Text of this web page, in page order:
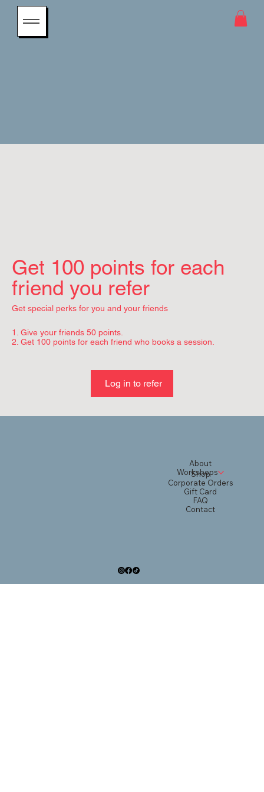
Get 100 points for each
friend you refer
Get special perks for you and your friends
Give your friends 50 points.
Get 100 points for each friend who books a session.
Log in to refer
About
Workshops
Shop
Corporate Orders
Gift Card
FAQ
Contact